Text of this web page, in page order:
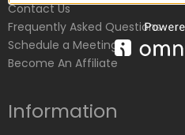
Contact Us
Frequently Asked Questions
Schedule a Meeting
Become An Affiliate
Information